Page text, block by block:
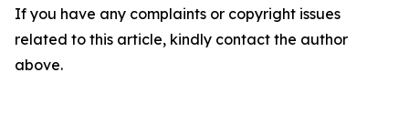
If you have any complaints or copyright issues
related to this article, kindly contact the author
above.